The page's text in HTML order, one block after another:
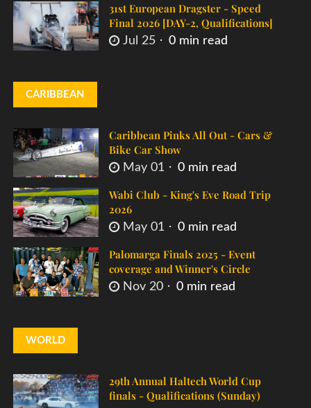
31st European Dragster - Speed
Final 2026 [DAY-2, Qualifications]
Jul 25 0 min read
CARIBBEAN
Caribbean Pinks All Out - Cars &
Bike Car Show
May 01 0 min read
Wabi Club - King's Eve Road Trip
2026
May 01 0 min read
Palomarga Finals 2025 - Event
coverage and Winner's Circle
Nov 20 0 min read
WORLD
29th Annual Haltech World Cup
finals - Qualifications (Sunday)